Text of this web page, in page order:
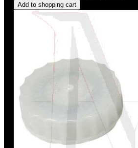
Add to shopping cart